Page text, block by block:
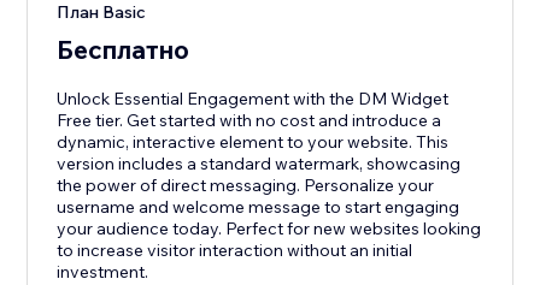
План Basic
Бесплатно
Unlock Essential Engagement with the DM Widget
Free tier. Get started with no cost and introduce a
dynamic, interactive element to your website. This
version includes a standard watermark, showcasing
the power of direct messaging. Personalize your
username and welcome message to start engaging
your audience today. Perfect for new websites looking
to increase visitor interaction without an initial
investment.